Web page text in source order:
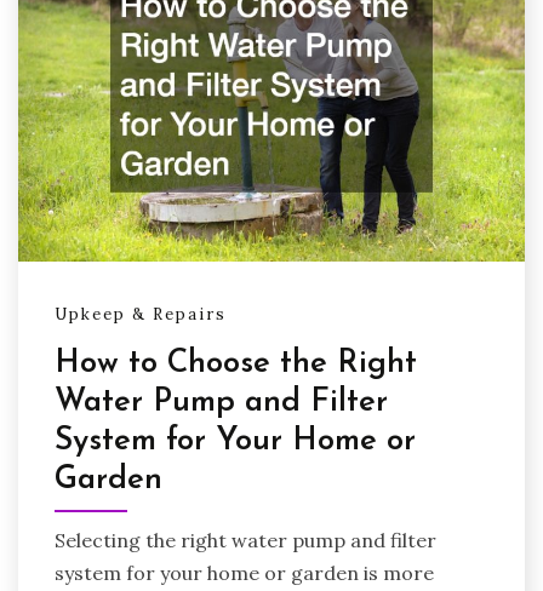
Upkeep & Repairs
How to Choose the Right
Water Pump and Filter
System for Your Home or
Garden
Selecting the right water pump and filter
system for your home or garden is more